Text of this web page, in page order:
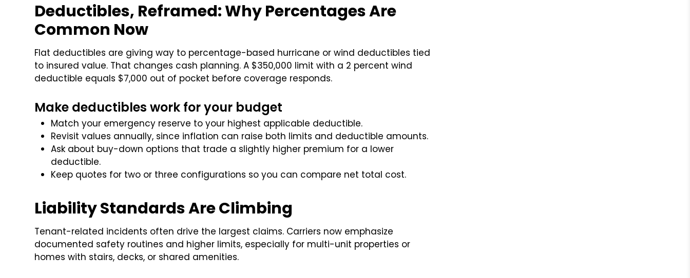
Deductibles, Reframed: Why Percentages Are
Common Now
Flat deductibles are giving way to percentage-based hurricane or wind deductibles tied
to insured value. That changes cash planning. A $350,000 limit with a 2 percent wind
deductible equals $7,000 out of pocket before coverage responds.
Make deductibles work for your budget
Match your emergency reserve to your highest applicable deductible.
Revisit values annually, since inflation can raise both limits and deductible amounts.
Ask about buy-down options that trade a slightly higher premium for a lower
deductible.
Keep quotes for two or three configurations so you can compare net total cost.
Liability Standards Are Climbing
Tenant-related incidents often drive the largest claims. Carriers now emphasize
documented safety routines and higher limits, especially for multi-unit properties or
homes with stairs, decks, or shared amenities.